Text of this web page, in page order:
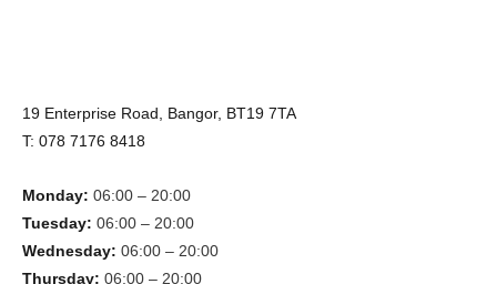
19 Enterprise Road, Bangor, BT19 7TA
T: 078 7176 8418
Monday: 06:00 – 20:00
Tuesday: 06:00 – 20:00
Wednesday: 06:00 – 20:00
Thursday: 06:00 – 20:00